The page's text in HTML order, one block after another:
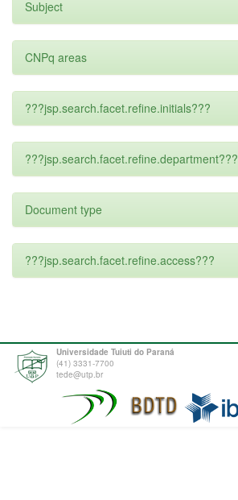
Subject
CNPq areas
???jsp.search.facet.refine.initials???
???jsp.search.facet.refine.department???
Document type
???jsp.search.facet.refine.access???
Universidade Tuiuti do Paraná
(41) 3331-7700
tede@utp.br